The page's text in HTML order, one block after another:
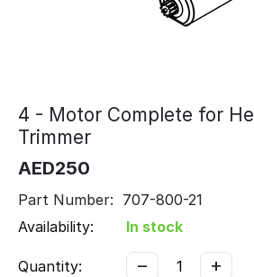
4 - Motor Complete for
Trimmer
AED250
Part Number: 707-800-21
Availability:
In stock
Quantity: +
−